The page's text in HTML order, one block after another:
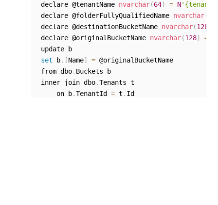
declare @tenantName nvarchar(64) = N'{tenant
declare @folderFullyQualifiedName nvarchar(
declare @destinationBucketName nvarchar(128
declare @originalBucketName nvarchar(128) =
set b. [Name] = @originalBucketName
from dbo. Buckets b
inner join dbo.Tenants t
    on b
.TenantId = t . Id